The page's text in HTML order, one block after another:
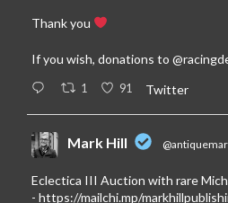
Thank you
If you wish, donations to
1 91 Twitter
Mark Hill
Eclectica III Auction with rare
- https://mailchi.mp/